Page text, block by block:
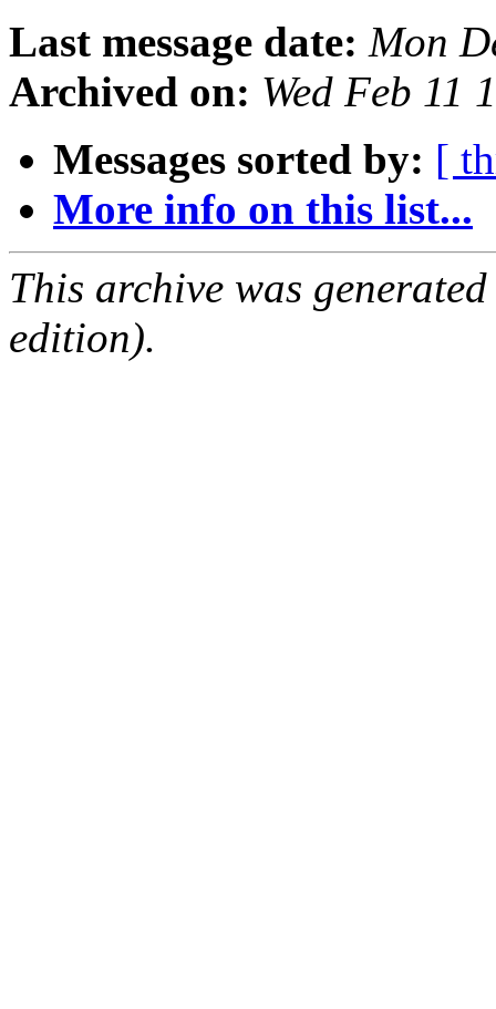
Last message date: Mon
Archived on: Wed Feb 11
Messages sorted by: [
More info on this list...
This archive was
edition).